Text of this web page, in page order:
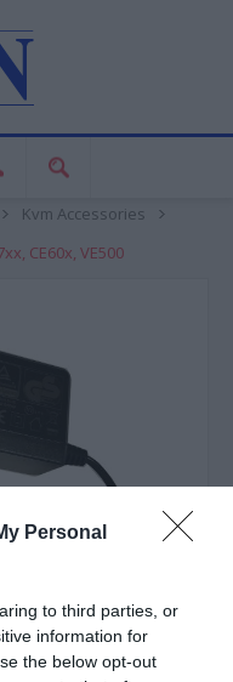
Personal
to third parties, or
information for
the below opt-out
Kvm Accessories
CE60x, VE500